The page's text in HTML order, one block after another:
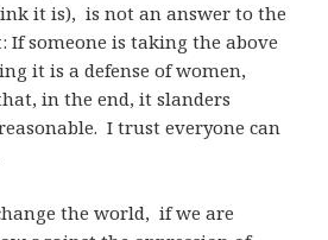
it is), is not an answer to the
If someone is taking the above
it is a defense of women,
in the end, it slanders
I trust everyone can
the world, if we are